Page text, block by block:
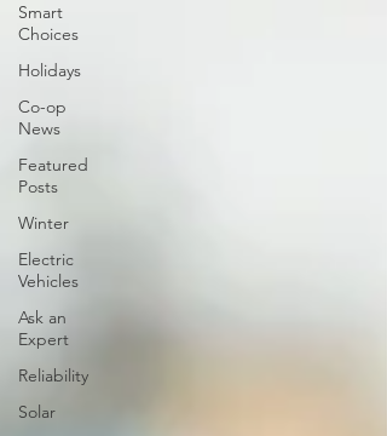
Smart
Choices
Holidays
Co-op
News
Featured
Posts
Winter
Electric
Vehicles
Ask an
Expert
Reliability
Solar